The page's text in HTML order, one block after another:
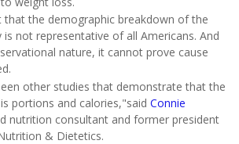
the demographic breakdown of the
not representative of all Americans. And
nature, it cannot prove cause
other studies that demonstrate that the
portions and calories,"said Connie
nutrition consultant and former president
& Dietetics.